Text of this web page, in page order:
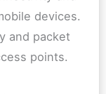
devices.
and packet
points.